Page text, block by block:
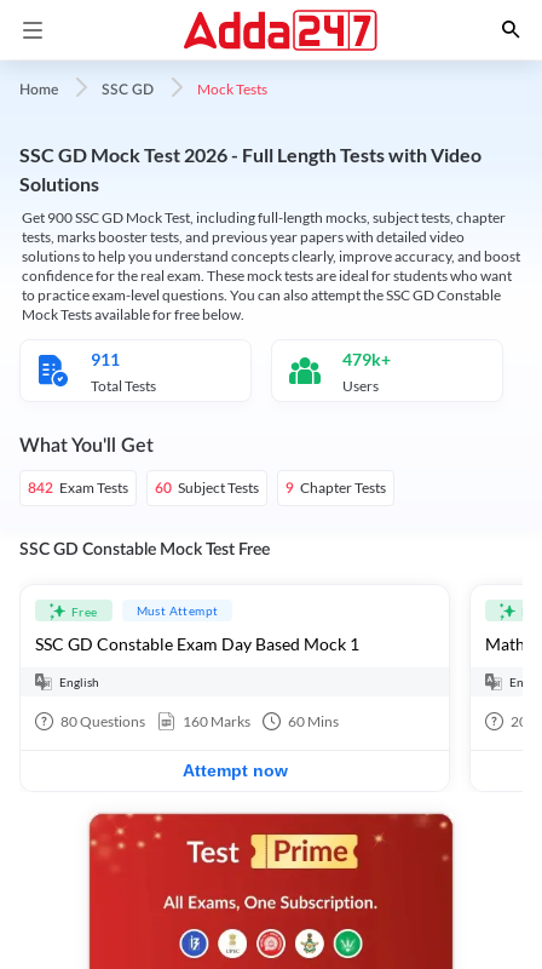
Home SSC GD Mock Tests
SSC GD Mock Test 2026 - Full Length Tests with Video
Solutions
Get 900 SSC GD Mock Test, including full-length mocks, subject tests, chapter
tests, marks booster tests, and previous year papers with detailed video
solutions to help you understand concepts clearly, improve accuracy, and boost
confidence for the real exam. These mock tests are ideal for students who want
to practice exam-level questions. You can also attempt the SSC GD Constable
Mock Tests available for free below.
911
Total Tests
479k+
Users
What You'll Get
842 Exam Tests 60 Subject Tests 9 Chapter Tests
SSC GD Constable Mock Test Free
Free Must Attempt
SSC GD Constable Exam Day Based Mock 1
English
80Questions 160 Marks 60 Mins
Attempt now
20